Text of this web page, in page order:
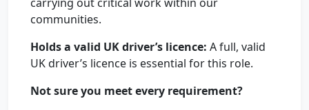
communities.
Holds a valid UK driver’s licence: A full, valid
UK driver’s licence is essential for this role.
Not sure you meet every requirement?